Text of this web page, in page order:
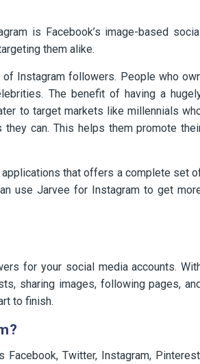
is Facebook’s image-based social
them alike.
Instagram followers. People who
The benefit of having a
to target markets like millennials
can. This helps them promote
that offers a complete set
use Jarvee for Instagram to get
for your social media accounts.
sharing images, following pages, and
to finish.
Twitter, Instagram,